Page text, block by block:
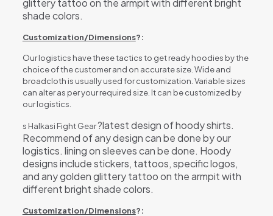
shade colors.
Customization/Dimensions?:
Our logistics have these tactics to get ready hoodies by the
choice of the customer and on accurate size. Wide and
broadcloth is usually used for customization. Variable sizes
can alter as per your required size. It can be customized by
our logistics.
s Halkasi Fight Gear?latest design of hoody shirts.
Recommend of any design can be done by our
logistics. lining on sleeves can be done. Hoody
designs include stickers, tattoos, specific logos,
and any golden glittery tattoo on the armpit with
different bright shade colors.
Customization/Dimensions?: